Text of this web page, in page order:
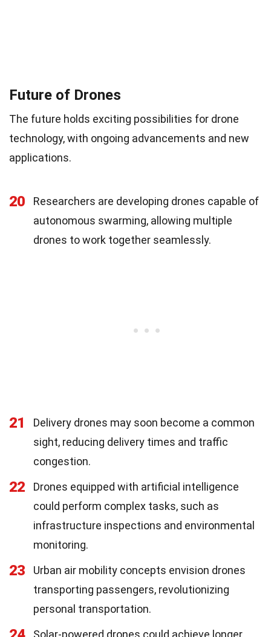
Future of Drones
The future holds exciting possibilities for drone
technology, with ongoing advancements and new
applications.
20
Researchers are developing drones capable of
autonomous swarming, allowing multiple
drones to work together seamlessly.
21
Delivery drones may soon become a common
sight, reducing delivery times and traffic
congestion.
22
Drones equipped with artificial intelligence
could perform complex tasks, such as
infrastructure inspections and environmental
monitoring.
23
Urban air mobility concepts envision drones
transporting passengers, revolutionizing
personal transportation.
Solar-powered drones could achieve longer